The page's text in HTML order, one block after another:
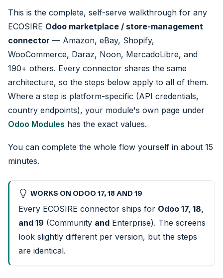
This is the complete, self-serve walkthrough for any
ECOSIRE Odoo marketplace / store-management
connector — Amazon, eBay, Shopify,
WooCommerce, Daraz, Noon, MercadoLibre, and
190+ others. Every connector shares the same
architecture, so the steps below apply to all of them.
Where a step is platform-specific (API credentials,
country endpoints), your module's own page under
Odoo Modules has the exact values.
You can complete the whole flow yourself in about 15
minutes.
WORKS ON ODOO 17, 18 AND 19
Every ECOSIRE connector ships for Odoo 17, 18,
and 19 (Community and Enterprise). The screens
look slightly different per version, but the steps
are identical.